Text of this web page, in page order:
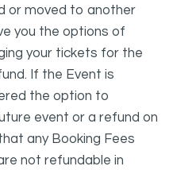
or moved to another
you the options of
your tickets for the
If the Event is
the option to
event or a refund on
any Booking Fees
not refundable in